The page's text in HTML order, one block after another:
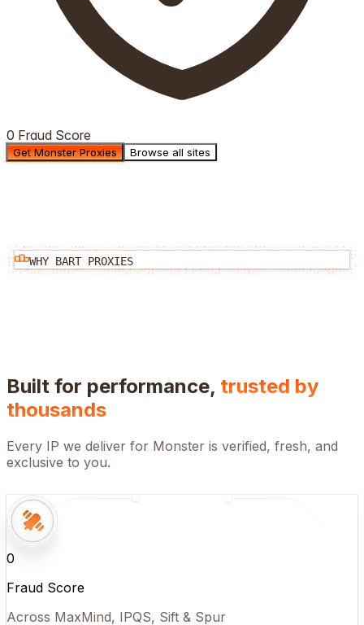
0 Fraud Score
Get Monster Proxies Browse all sites
WHY BART PROXIES
Built for performance, trusted by
thousands
Every IP we deliver for Monster is verified, fresh, and
exclusive to you.
0
Fraud Score
Across MaxMind, IPQS, Sift & Spur